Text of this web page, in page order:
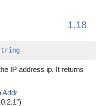
1.18
IP address ip. It returns
Addr